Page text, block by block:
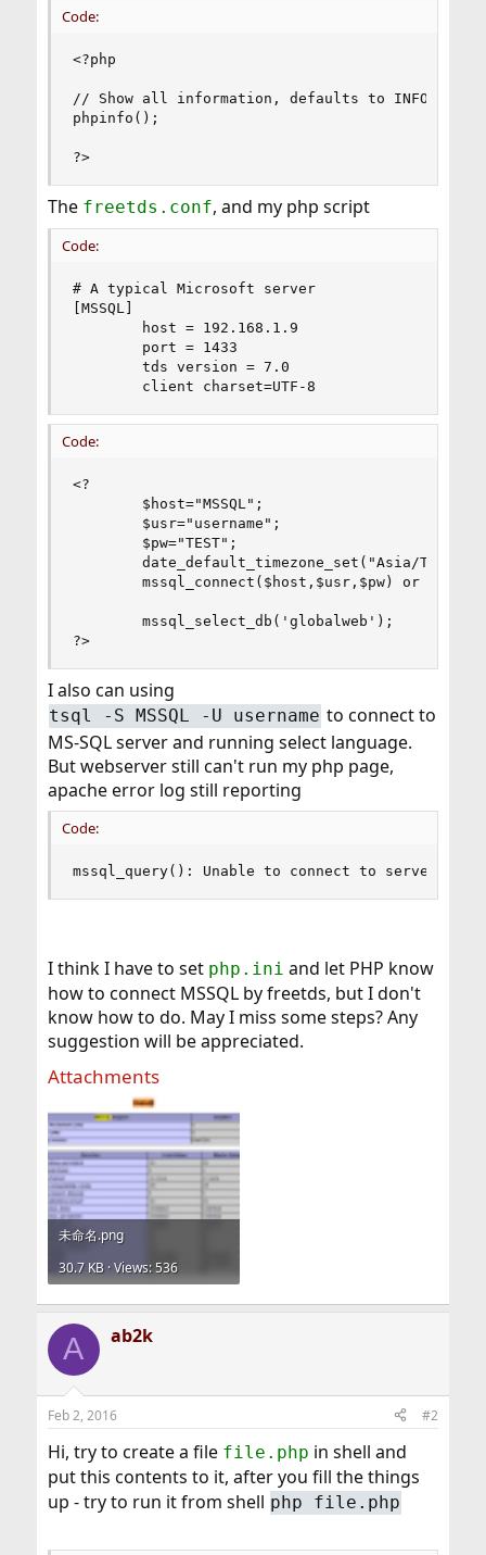
Code:
<?php
// Show all information, defaults to INFO_ALL
phpinfo();
?>
The freetds.conf, and my php script
Code:
# A typical Microsoft server
[MSSQL]
        host = 192.168.1.9
        port = 1433
        tds version = 7.0
        client charset=UTF-8
Code:
<?
        $host="MSSQL";
        $usr="username";
        $pw="TEST";
date_default_timezone_set("Asia/
mssql_connect($host,$usr,$pw) or
        mssql_select_db('globalweb');
?>
I also can using
tsql -S MSSQL -U username to connect to
MS-SQL server and running select language.
But webserver still can't run my php page,
apache error log still reporting
Code:
mssql_query(): Unable to connect to server
I think I have to set php.ini and let PHP know
how to connect MSSQL by freetds, but I don't
know how to do. May I miss some steps? Any
suggestion will be appreciated.
Attachments
未命名.png
30.7 KB · Views: 536
A ab2k
Feb 2, 2016 #2
Hi, try to create a file file.php in shell and
put this contents to it, after you fill the things
up - try to run it from shell php file.php